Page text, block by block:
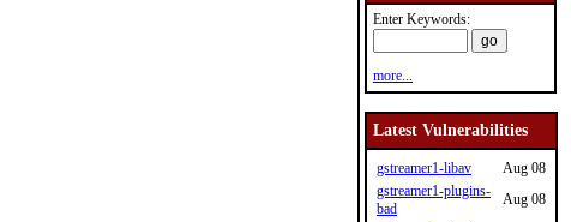
Enter Keywords:
more...
Latest Vulnerabilities
gstreamer1-libav
Aug 08
gstreamer1-plugins-
bad
Aug 08